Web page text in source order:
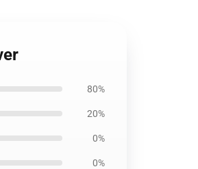
80%
20%
0%
0%